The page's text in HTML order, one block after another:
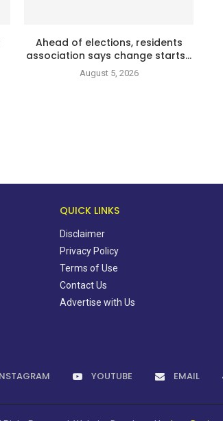
Ahead of elections, residents
association says change starts...
August 5, 2026
QUICK LINKS
Disclaimer
Privacy Policy
Terms of Use
Contact Us
Advertise with Us
YOUTUBE EMAIL